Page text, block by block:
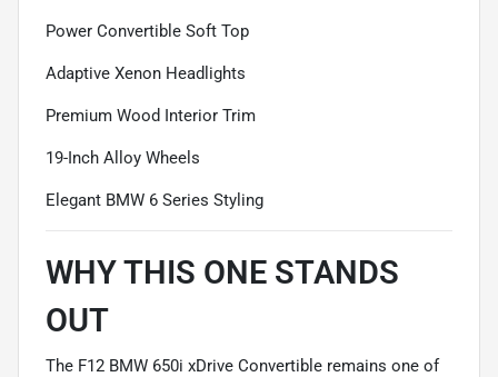
Power Convertible Soft Top
Adaptive Xenon Headlights
Premium Wood Interior Trim
19-Inch Alloy Wheels
Elegant BMW 6 Series Styling
WHY THIS ONE STANDS
OUT
The F12 BMW 650i xDrive Convertible remains one of